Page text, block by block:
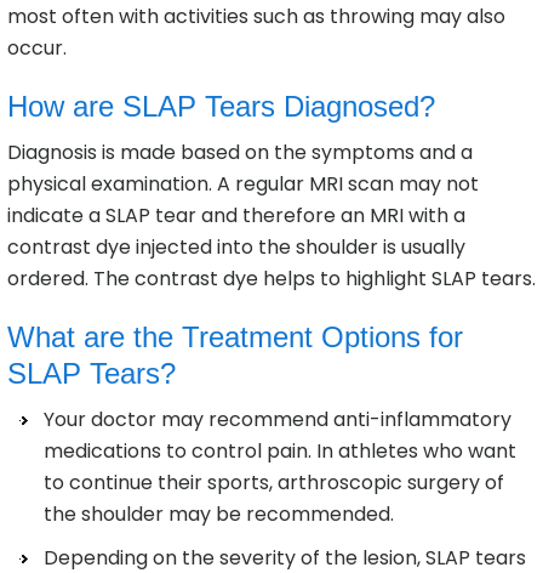
most often with activities such as throwing may also
occur.
How are SLAP Tears Diagnosed?
Diagnosis is made based on the symptoms and a
physical examination. A regular MRI scan may not
indicate a SLAP tear and therefore an MRI with a
contrast dye injected into the shoulder is usually
ordered. The contrast dye helps to highlight SLAP tears.
What are the Treatment Options for
SLAP Tears?
Your doctor may recommend anti-inflammatory
medications to control pain. In athletes who want
to continue their sports, arthroscopic surgery of
the shoulder may be recommended.
Depending on the severity of the lesion, SLAP tears